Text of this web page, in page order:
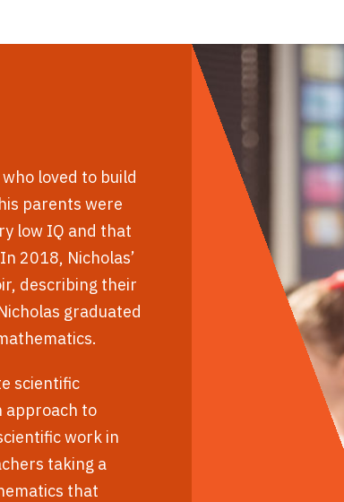
loved to build
parents were
low IQ and that
2018, Nicholas’
describing their
graduated
scientific
approach to
work in
taking a
that